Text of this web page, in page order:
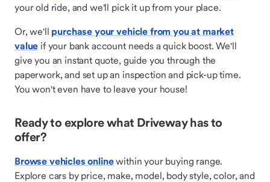
your old ride, and we'll pick it up from your place.
Or, we'll purchase your vehicle from you at market
value if your bank account needs a quick boost. We'll
give you an instant quote, guide you through the
paperwork, and set up an inspection and pick-up time.
You won't even have to leave your house!
Ready to explore what Driveway has to
offer?
Browse vehicles onlinewithin your buying range.
Explore cars by price, make, model, body style, color, and